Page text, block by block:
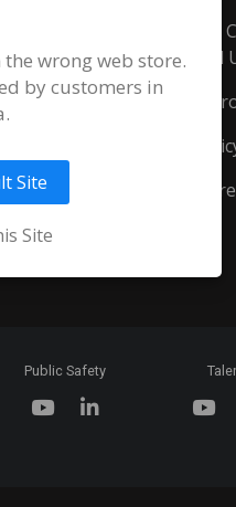
Terms and
of Sale and
Ordering
Return
Token &
Public Safety
wrong web store.
by customers in
Site
Site